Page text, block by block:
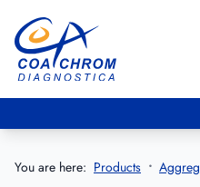
Go to main menu
Go to main content
You are here: Products